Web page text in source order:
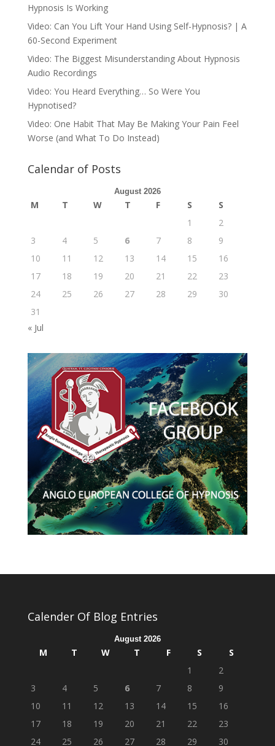
Hypnosis Is Working
Video: Can You Lift Your Hand Using Self-Hypnosis? | A
60-Second Experiment
Video: The Biggest Misunderstanding About Hypnosis
Audio Recordings
Video: You Heard Everything… So Were You
Hypnotised?
Video: One Habit That May Be Making Your Pain Feel
Worse (and What To Do Instead)
Calendar of Posts
August 2026
M T W T F S
S
1
2
3
4 5 6 7 8
9
10
11 12 13 14 15
16
17
18 19 20 21 22
23
24
25 26 27 28 29
30
31
« Jul
Calender Of Blog Entries
August 2026
M T W T F S
S
1
2
3
4 5 6 7 8
9
10
11 12 13 14 15
16
17
18 19 20 21 22
23
24
25 26 27 28 29 30